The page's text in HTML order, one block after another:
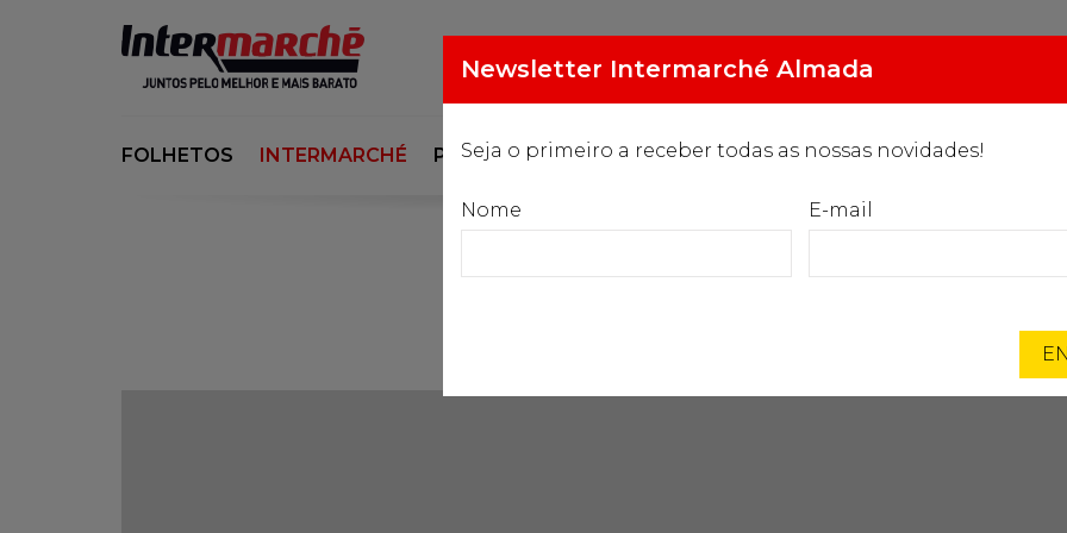
€/L 2.094
FOLHETOS INTERMARCHÉ PORSI MARCAS EXCLUSIVAS PROGRAMA ORIGENS
Início Intermarché
Newsletter Intermarché Almada
Seja o primeiro a receber todas as nossas novidades!
Nome E-mail